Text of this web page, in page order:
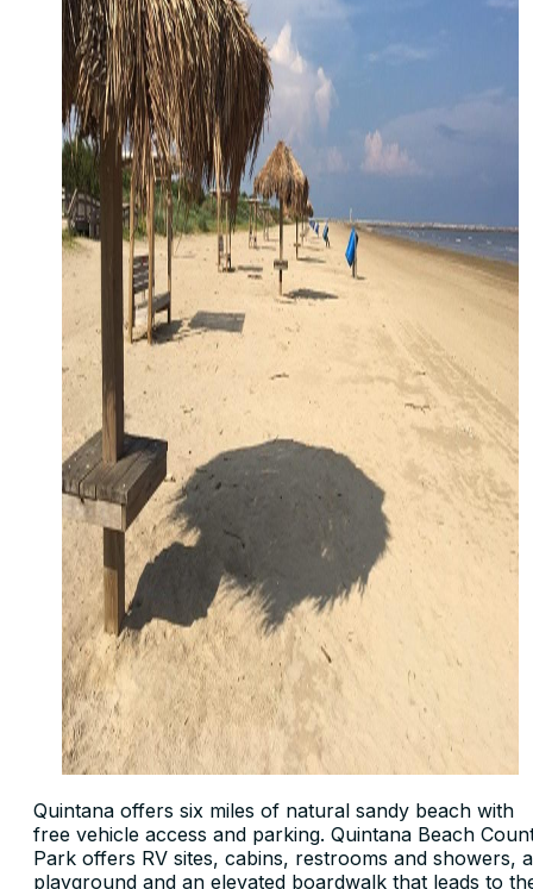
Quintana offers six miles of natural sandy beach with
free vehicle access and parking. Quintana Beach
Park offers RV sites, cabins, restrooms and showers, a
playground and an elevated boardwalk that leads to